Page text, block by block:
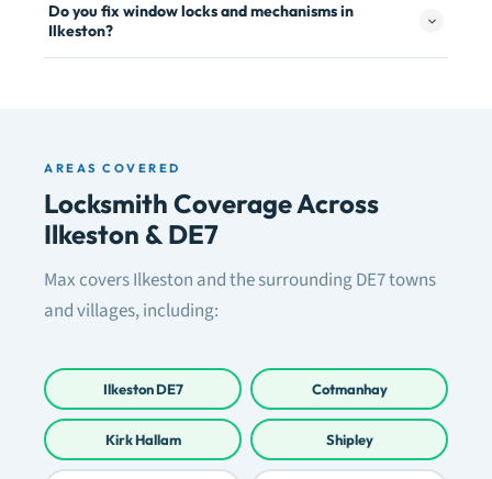
Do you fix window locks and mechanisms in
Ilkeston?
AREAS COVERED
Locksmith Coverage Across
Ilkeston & DE7
Max covers Ilkeston and the surrounding DE7 towns
and villages, including:
Ilkeston DE7 Cotmanhay
Kirk Hallam Shipley